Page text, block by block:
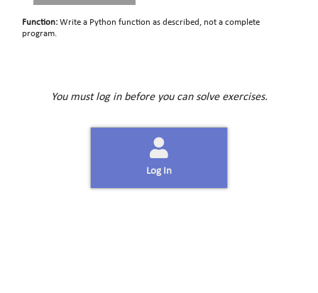
Function: Write a Python function as described, not a complete
program.
You must log in before you can solve exercises.
Log In